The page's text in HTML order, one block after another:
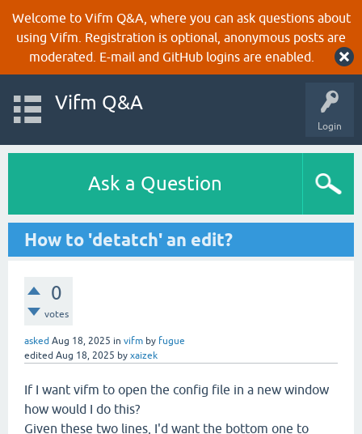
Welcome to Vifm Q&A, where you can ask questions about
using Vifm. Registration is optional, anonymous posts are
moderated. E-mail and GitHub logins are enabled.
Login
Vifm Q&A
Ask a Question
How to 'detatch' an edit?
0
votes
asked Aug 18, 2025 in vifm by fugue
edited Aug 18, 2025 by xaizek
If I want vifm to open the config file in a new window
how would I do this?
Given these two lines, I'd want the bottom one to